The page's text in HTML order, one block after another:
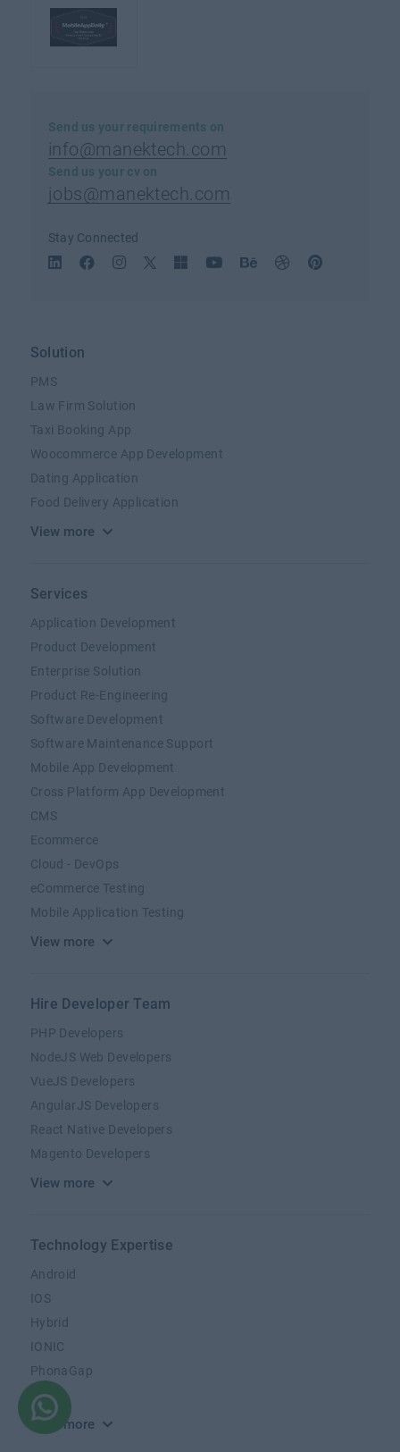
Solution
PMS
Law Firm Solution
Taxi Booking App
Woocommerce App Development
Dating Application
Food Delivery Application
View more
Services
Application Development
Product Development
Enterprise Solution
Product Re-Engineering
Software Development
Software Maintenance Support
Mobile App Development
Cross Platform App Development
CMS
Ecommerce
Cloud - DevOps
eCommerce Testing
Mobile Application Testing
View more
Hire Developer Team
PHP Developers
NodeJS Web Developers
VueJS Developers
AngularJS Developers
React Native Developers
Magento Developers
View more
Technology Expertise
Android
IOS
Hybrid
IONIC
PhonaGap
Kotlin
View more
Send us your requirements on
info@manektech.com
Send us your cv on
jobs@manektech.com
Stay Connected